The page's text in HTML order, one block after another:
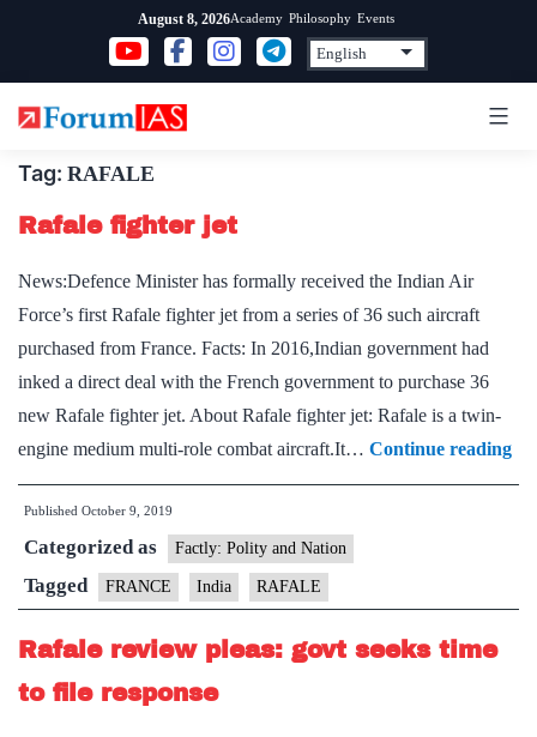
content
August 8, 2026Academy Philosophy Events
Tag: RAFALE
Rafale fighter jet
News:Defence Minister has formally received the Indian Air
Force’s first Rafale fighter jet from a series of 36 such aircraft
purchased from France. Facts: In 2016,Indian government had
inked a direct deal with the French government to purchase 36
new Rafale fighter jet. About Rafale fighter jet: Rafale is a twin-
engine medium multi-role combat aircraft.It… Continue reading
Published October 9, 2019
Categorized as Factly: Polity and Nation
Tagged FRANCE India RAFALE
Rafale review pleas: govt seeks time
to file response